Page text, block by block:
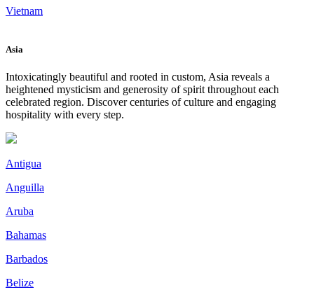
Vietnam
Asia
Intoxicatingly beautiful and rooted in custom, Asia reveals a
heightened mysticism and generosity of spirit throughout each
celebrated region. Discover centuries of culture and engaging
hospitality with every step.
Antigua
Anguilla
Aruba
Bahamas
Barbados
Belize